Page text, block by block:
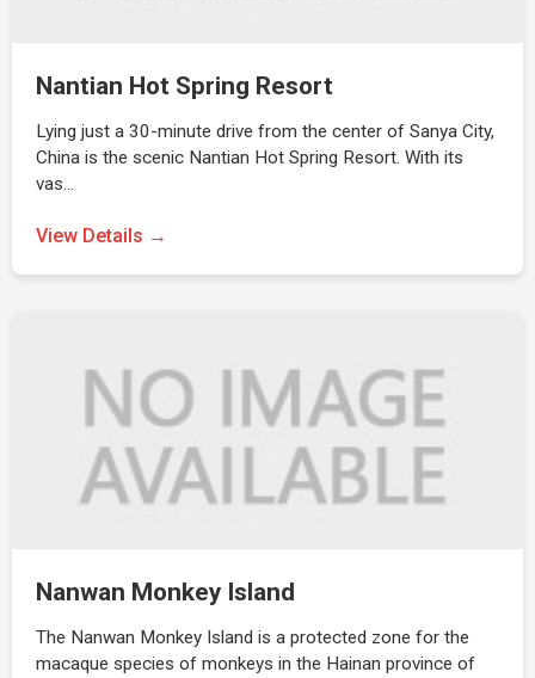
Nantian Hot Spring Resort
Lying just a 30-minute drive from the center of Sanya City,
China is the scenic Nantian Hot Spring Resort. With its
vas…
View Details →
Nanwan Monkey Island
The Nanwan Monkey Island is a protected zone for the
macaque species of monkeys in the Hainan province of